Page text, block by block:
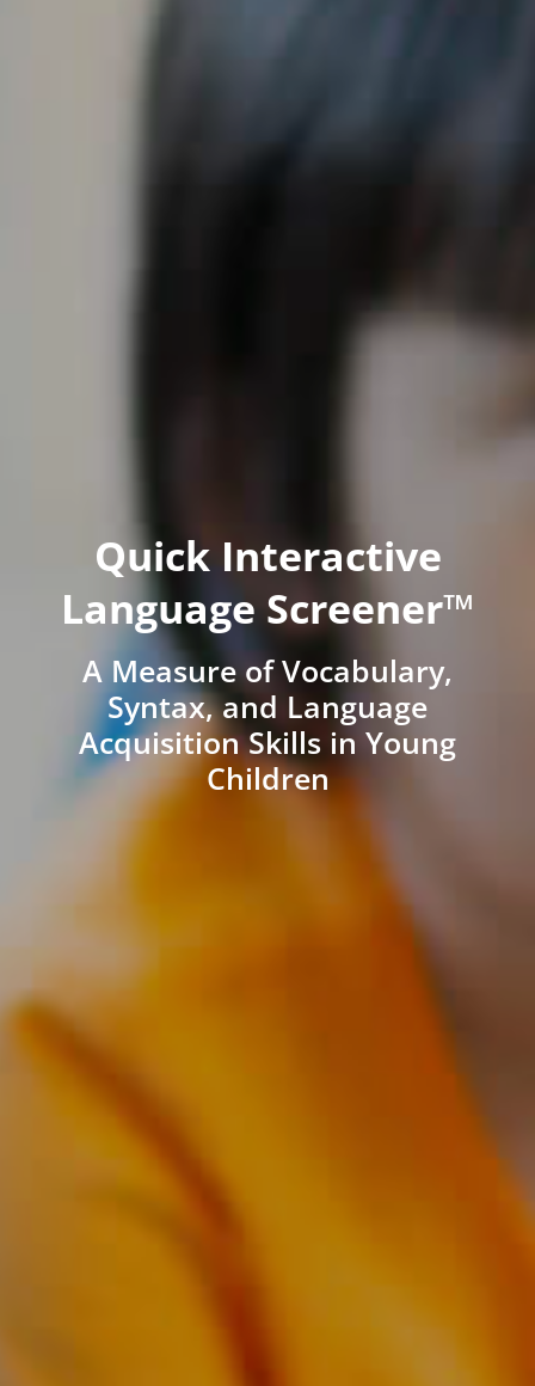
Quick Interactive
Language Screener™
A Measure of Vocabulary,
Syntax, and Language
Acquisition Skills in Young
Children